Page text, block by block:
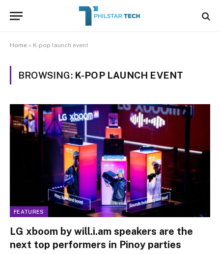
Home » K-pop launch event
BROWSING: K-POP LAUNCH EVENT
FEATURES
LG xboom by will.i.am speakers are the
next top performers in Pinoy parties